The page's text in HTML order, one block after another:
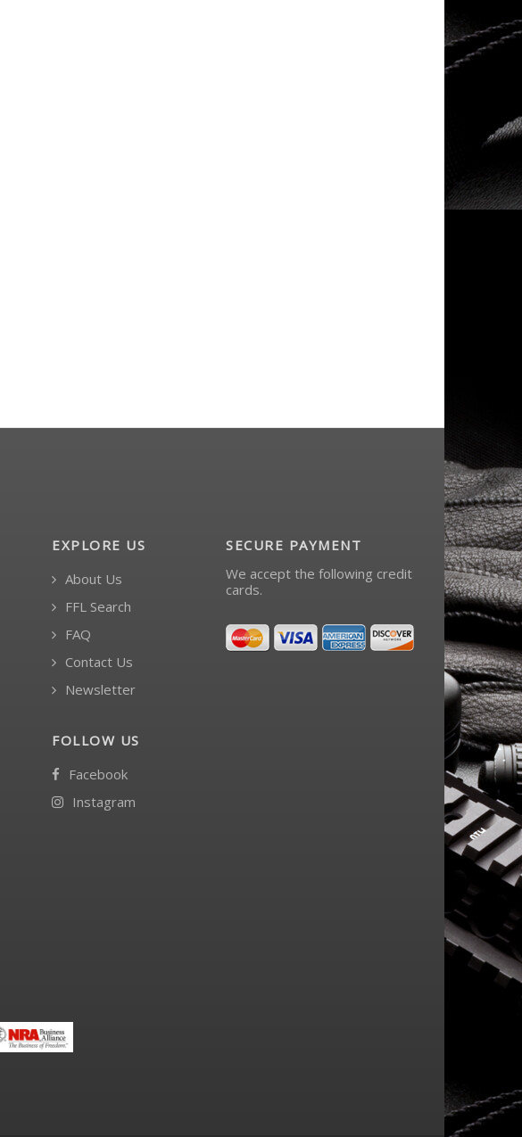
taser inc - Bolt
$339.99
EXPLORE US
About Us
FFL Search
FAQ
Contact Us
Newsletter
FOLLOW US
Facebook
Instagram
SECURE PAYMENT
We accept the following credit
cards.